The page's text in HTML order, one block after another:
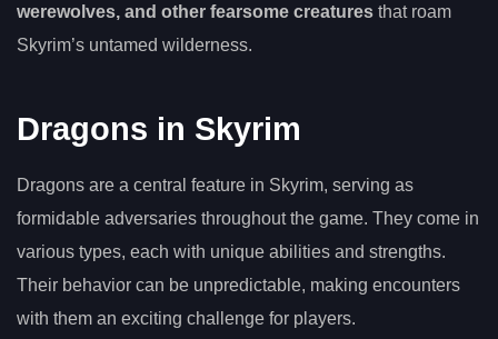
werewolves, and other fearsome creatures that roam
Skyrim’s untamed wilderness.
Dragons in Skyrim
Dragons are a central feature in Skyrim, serving as
formidable adversaries throughout the game. They come in
various types, each with unique abilities and strengths.
Their behavior can be unpredictable, making encounters
with them an exciting challenge for players.